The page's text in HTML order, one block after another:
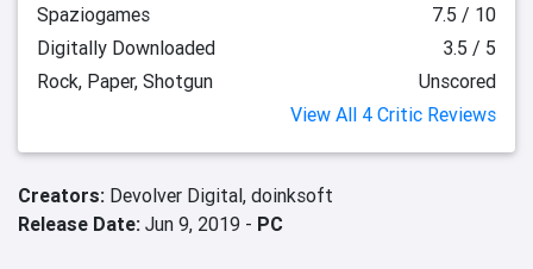
Spaziogames
7.5 / 10
Digitally Downloaded
3.5 / 5
Rock, Paper, Shotgun
Unscored
View All 4 Critic Reviews
Creators: Devolver Digital, doinksoft
Release Date: Jun 9, 2019 - PC